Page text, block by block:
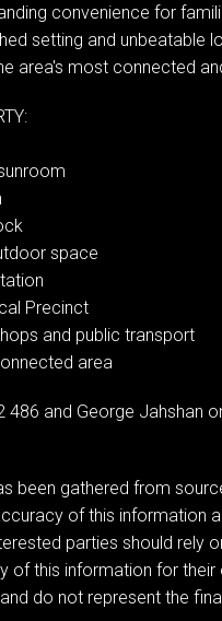
convenience for
setting and unbeatable
area's most connected
space
Precinct
and public transport
area
and George Jahshan
been gathered from
of this information
parties should rely
of this information for
do not represent the